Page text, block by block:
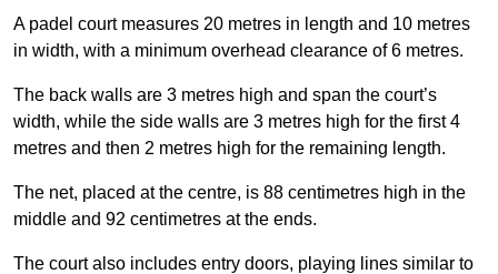
A padel court measures 20 metres in length and 10 metres
in width, with a minimum overhead clearance of 6 metres.
The back walls are 3 metres high and span the court’s
width, while the side walls are 3 metres high for the first 4
metres and then 2 metres high for the remaining length.
The net, placed at the centre, is 88 centimetres high in the
middle and 92 centimetres at the ends.
The court also includes entry doors, playing lines similar to